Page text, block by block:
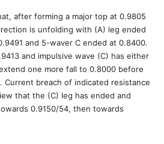
after forming a major top at 0.9805
is unfolding with (A) leg ended
and 5-waver C ended at 0.8400.
and impulsive wave (C) has either
one more fall to 0.8000 before
Current breach of indicated resistance
that the (C) leg has ended and
0.9150/54, then towards